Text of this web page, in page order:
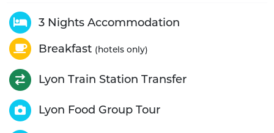
3 Nights Accommodation
Breakfast (hotels only)
Lyon Train Station Transfer
Lyon Food Group Tour